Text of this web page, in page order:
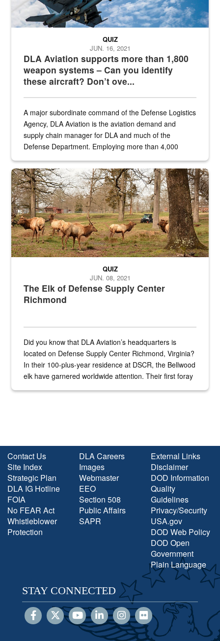
DLA Aviation supports more than 1,800
weapon systems – Can you identify
these aircraft? Don’t ove...
QUIZ
JUN. 16, 2021
A major subordinate command of the Defense Logistics
Agency, DLA Aviation is the aviation demand and
supply chain manager for DLA and much of the
Defense Department. Employing more than 4,000
the...
Maintenance supervisor drives wildlife biologist around the elk
The Elk of Defense Supply Center
Richmond
QUIZ
JUN. 08, 2021
Did you know that DLA Aviation’s headquarters is
located on Defense Supply Center Richmond, Virginia?
In their 100-plus-year residence at DSCR, the Bellwood
elk have garnered worldwide attention. Their first foray
Contact Us
Site Index
Strategic Plan
DLA IG Hotline
FOIA
No FEAR Act
Whistleblower
Protection
DLA Careers
Images
Webmaster
EEO
Section 508
Public Affairs
SAPR
External Links
Disclaimer
DOD Information
Quality
Guidelines
Privacy/Security
USA.gov
DOD Web Policy
DOD Open
Government
Plain Language
STAY CONNECTED